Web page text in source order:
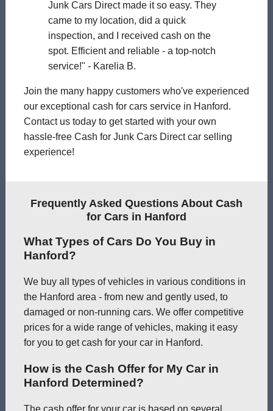
Junk Cars Direct made it so easy. They
came to my location, did a quick
inspection, and I received cash on the
spot. Efficient and reliable - a top-notch
service!" - Karelia B.
Join the many happy customers who've experienced
our exceptional cash for cars service in Hanford.
Contact us today to get started with your own
hassle-free Cash for Junk Cars Direct car selling
experience!
Frequently Asked Questions About Cash
for Cars in Hanford
What Types of Cars Do You Buy in
Hanford?
We buy all types of vehicles in various conditions in
the Hanford area - from new and gently used, to
damaged or non-running cars. We offer competitive
prices for a wide range of vehicles, making it easy
for you to get cash for your car in Hanford.
How is the Cash Offer for My Car in
Hanford Determined?
The cash offer for your car is based on several